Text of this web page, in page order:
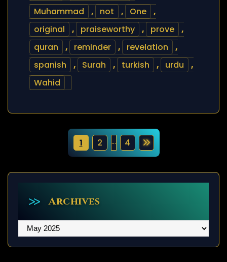
Muhammad
, not , One
,
original
, praiseworthy , prove
,
quran
, reminder , revelation
,
spanish
, Surah , turkish , urdu
,
Wahid
P
o
s
t
s
p
1 2 … 4
Archives
Archives